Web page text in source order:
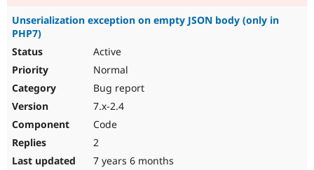
Security
Unserialization exception on empty JSON body (only in
PHP7)
Active
Normal
Bug report
7.x-2.4
Code
2
7 years 6 months